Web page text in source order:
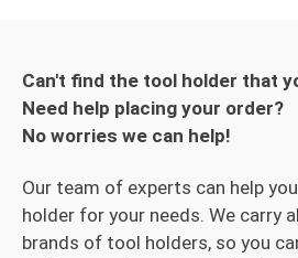
Can't find the tool holder that
Need help placing your order?
No worries we can help!
Our team of experts can help
holder for your needs. We carry
brands of tool holders, so you